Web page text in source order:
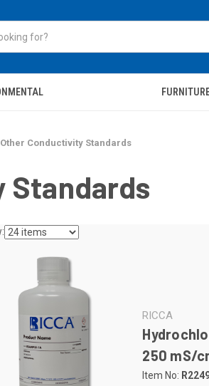
Other Conductivity Standards
Standards
RICCA
250 mS/
Item No: